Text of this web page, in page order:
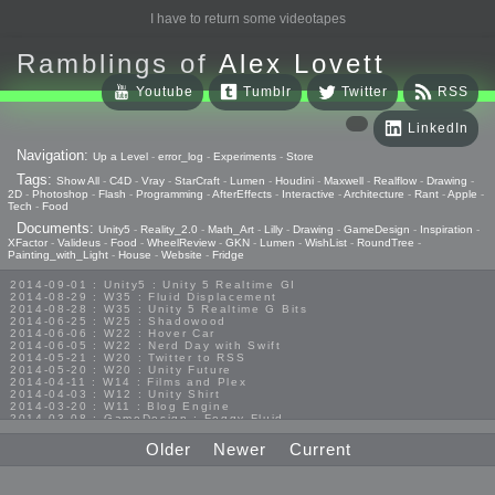
I have to return some videotapes
Ramblings of Alex Lovett
RSS
Twitter
Tumblr
Youtube
LinkedIn
Navigation: Up a Level - error_log - Experiments - Store
Tags: Show All - C4D - Vray - StarCraft - Lumen - Houdini - Maxwell - Realflow - Drawing -
2D - Photoshop - Flash - Programming -AfterEffects - Interactive -Architecture - Rant -Apple -
Tech - Food
Documents: Unity5 - Reality_2.0 - Math_Art - Lilly - Drawing - GameDesign - Inspiration -
XFactor - Valideus - Food - WheelReview - GKN - Lumen - WishList - RoundTree -
Painting_with_Light - House - Website - Fridge
2014-09-01 : Unity5 : Unity 5 Realtime GI
2014-08-29 : W35 : Fluid Displacement
2014-08-28 : W35 : Unity 5 Realtime G Bits
2014-06-25 : W25 : Shadowood
2014-06-06 : W22 : Hover Car
2014-06-05 : W22 : Nerd Day with Swift
2014-05-21 : W20 : Twitter to RSS
2014-05-20 : W20 : Unity Future
2014-04-11 : W14 : Films and Plex
2014-04-03 : W12 : Unity Shirt
2014-03-20 : W11 : Blog Engine
2014-03-08 : GameDesign : Foggy Fluid
2013-10-27 : GameDesign : Squishy Concepts
2013-10-12 : W40 : Bathrooms
2013-09-24 : W38 : Vray Old Friend
Older Newer Current